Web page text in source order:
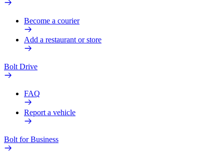
Become a courier
Add a restaurant or store
Bolt Drive
FAQ
Report a vehicle
Bolt for Business